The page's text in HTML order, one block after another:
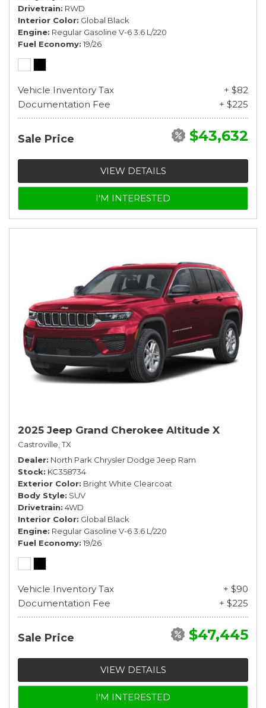
Drivetrain RWD
Interior Color Global Black
Engine Regular Gasoline V-6 3.6 L/220
Fuel Economy 19/26
Vehicle Inventory Tax
+ $82
Documentation Fee
+ $225
Sale Price $43,632
VIEW DETAILS
I'M INTERESTED
2025 Jeep Grand Cherokee Altitude X
Castroville, TX
Dealer North Park Chrysler Dodge Jeep Ram
Stock KC358734
Exterior Color Bright White Clearcoat
Body Style SUV
Drivetrain 4WD
Interior Color Global Black
Engine Regular Gasoline V-6 3.6 L/220
Fuel Economy 19/26
Vehicle Inventory Tax
+ $90
Documentation Fee
+ $225
Sale Price $47,445
VIEW DETAILS
I'M INTERESTED